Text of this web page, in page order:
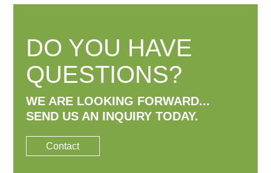
DO YOU HAVE
QUESTIONS?
WE ARE LOOKING FORWARD...
SEND US AN INQUIRY TODAY.
Contact